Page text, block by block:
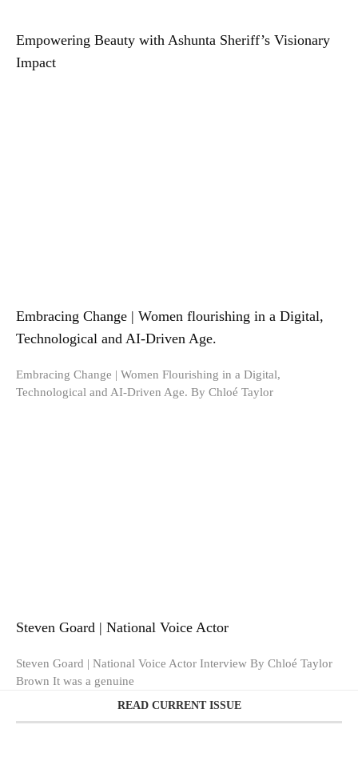
Empowering Beauty with Ashunta Sheriff’s Visionary
Impact
Embracing Change | Women flourishing in a Digital,
Technological and AI-Driven Age.
Embracing Change | Women Flourishing in a Digital,
Technological and AI-Driven Age. By Chloé Taylor
Steven Goard | National Voice Actor
Steven Goard | National Voice Actor Interview By Chloé Taylor
Brown It was a genuine
READ CURRENT ISSUE